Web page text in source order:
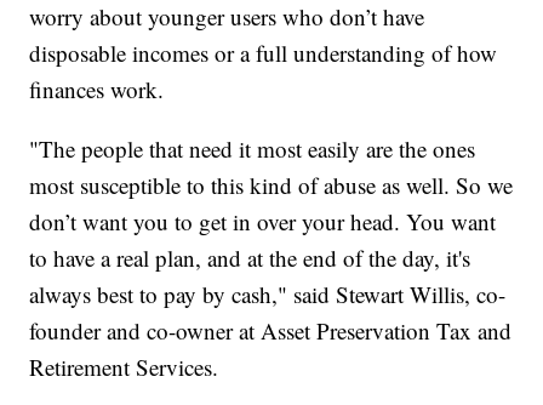
worry about younger users who don’t have
disposable incomes or a full understanding of how
finances work.
"The people that need it most easily are the ones
most susceptible to this kind of abuse as well. So we
don’t want you to get in over your head. You want
to have a real plan, and at the end of the day, it's
always best to pay by cash," said Stewart Willis, co-
founder and co-owner at Asset Preservation Tax and
Retirement Services.